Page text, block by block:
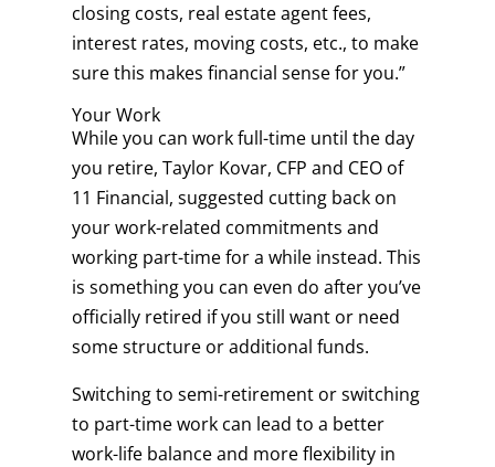
closing costs, real estate agent fees,
interest rates, moving costs, etc., to make
sure this makes financial sense for you.”
Your Work
While you can work full-time until the day
you retire, Taylor Kovar, CFP and CEO of
11 Financial, suggested cutting back on
your work-related commitments and
working part-time for a while instead. This
is something you can even do after you’ve
officially retired if you still want or need
some structure or additional funds.
Switching to semi-retirement or switching
to part-time work can lead to a better
work-life balance and more flexibility in